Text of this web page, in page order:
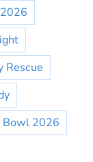
Rescue
Bowl 2026